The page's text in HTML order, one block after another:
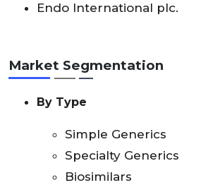
Endo International plc.
Market Segmentation
By Type
Simple Generics
Specialty Generics
Biosimilars